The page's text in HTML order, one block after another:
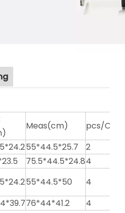
Meas(cm) pcs/CTN
55*44.5*25.7 2
75.5*44.5*24.84
55*44.5*50 4
76*44*41.2 4